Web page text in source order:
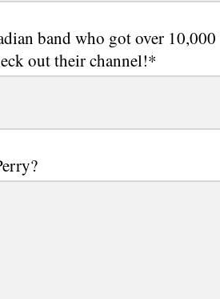
band who got over 10,000
out their channel!*